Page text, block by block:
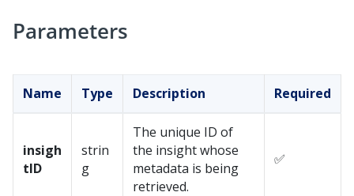
Parameters
Name Type Description Required
insigh
tID
strin
g
The unique ID of
the insight whose
metadata is being
retrieved.
✅